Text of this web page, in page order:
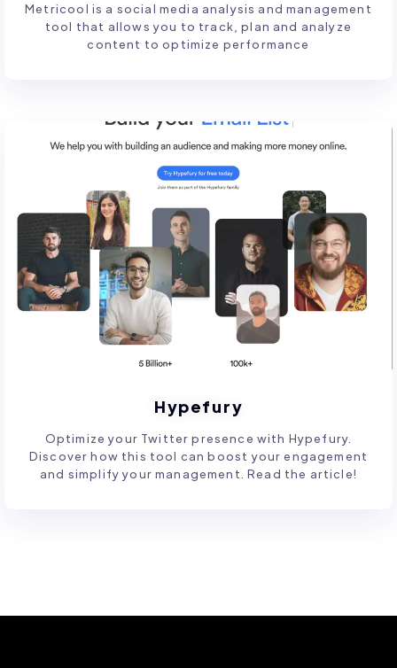
Metricool is a social media analysis and management
tool that allows you to track, plan and analyze
content to optimize performance
Hypefury
Optimize your Twitter presence with Hypefury.
Discover how this tool can boost your engagement
and simplify your management. Read the article!